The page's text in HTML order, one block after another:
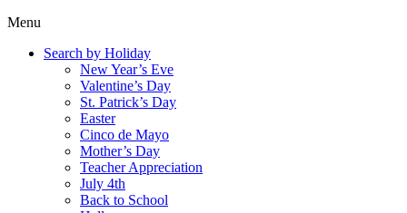
Menu
Search by Holiday
New Year’s Eve
Valentine’s Day
St. Patrick’s Day
Easter
Cinco de Mayo
Mother’s Day
Teacher Appreciation
July 4th
Back to School